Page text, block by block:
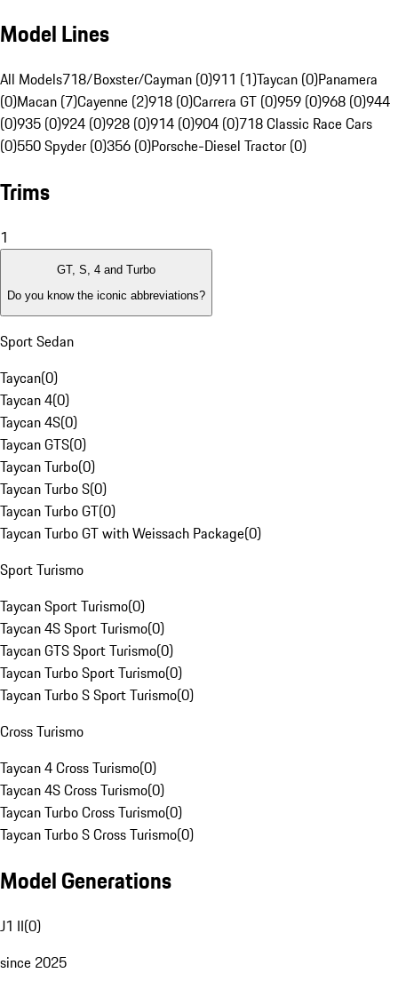
Model Lines
All Models718/Boxster/Cayman (0)911 (1)Taycan (0)Panamera
(0)Macan (7)Cayenne (2)918 (0)Carrera GT (0)959 (0)968 (0)944
(0)935 (0)924 (0)928 (0)914 (0)904 (0)718 Classic Race Cars
(0)550 Spyder (0)356 (0)Porsche-Diesel Tractor (0)
Trims
1
GT, S, 4 and Turbo
Do you know the iconic abbreviations?
Sport Sedan
Taycan(0)
Taycan 4(0)
Taycan 4S(0)
Taycan GTS(0)
Taycan Turbo(0)
Taycan Turbo S(0)
Taycan Turbo GT(0)
Taycan Turbo GT with Weissach Package(0)
Sport Turismo
Taycan Sport Turismo(0)
Taycan 4S Sport Turismo(0)
Taycan GTS Sport Turismo(0)
Taycan Turbo Sport Turismo(0)
Taycan Turbo S Sport Turismo(0)
Cross Turismo
Taycan 4 Cross Turismo(0)
Taycan 4S Cross Turismo(0)
Taycan Turbo Cross Turismo(0)
Taycan Turbo S Cross Turismo(0)
Model Generations
J1 II(0)
since 2025